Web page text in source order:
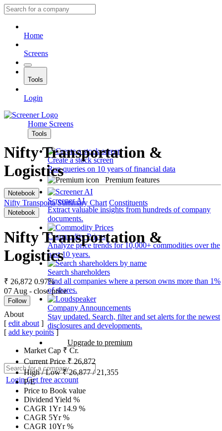
Home
Screens
Tools
Login
Home Screens
Tools
Create a stock screen
Run queries on 10 years of financial data
Premium features
Screener AI
Extract valuable insights from hundreds of company
documents.
Commodity Prices
Analyze price trends for 10,000+ commodities over the
past 10 years.
Search shareholders
Find all companies where a person owns more than 1%
of shares.
Company Announcements
Stay updated. Search, filter and set alerts for the newest
disclosures and developments.
Upgrade to premium
LoginGet free account
Nifty Transportation &
Logistics
Notebook
Nifty Transporta Summary Chart Constituents
Notebook
Nifty Transportation &
Logistics
₹ 26,872 0.97%
07 Aug - close price
Follow
About
[ edit about ]
[ add key points]
Market Cap ₹ Cr.
Current Price₹26,872
High / Low₹26,877/21,355
P/E
Price to Book value
Dividend Yield %
CAGR 1Yr 14.9 %
CAGR 5Yr%
CAGR 10Yr%